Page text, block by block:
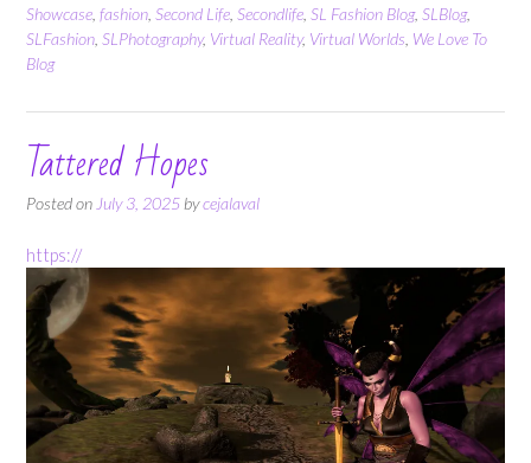
Showcase fashion Second Life Secondlife SL Fashion Blog, SLBlog,
SLFashion SLPhotography, Virtual Reality, Virtual Worlds We Love To
Blog
Tattered Hopes
Posted on July 3, 2025 bycejalaval
https://